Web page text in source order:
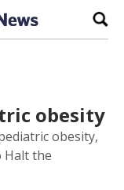
obesity
obesity,
Halt the